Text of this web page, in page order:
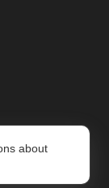
about